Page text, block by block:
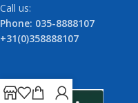
Call us:
Phone: 035-8888107
+31(0)358888107